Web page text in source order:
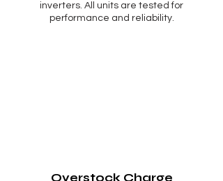
inverters. All units are tested for
performance and reliability.
Overstock Charge